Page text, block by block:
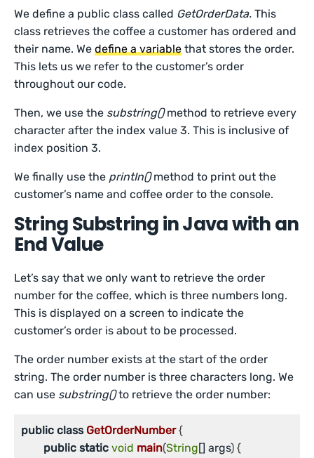
We define a public class called GetOrderData.This
class retrieves the coffee a customer has ordered and
their name. Wedefine a variable that stores the order.
This lets us we refer to the customer’s order
throughout our code.
Then, we use the substring()method to retrieve every
character after the index value 3. This is inclusive of
index position 3.
We finally use the printIn()method to print out the
customer’s name and coffee order to the console.
String Substring in Java with an
End Value
Let’s say that we only want to retrieve the order
number for the coffee, which is three numbers long.
This is displayed on a screen to indicate the
customer’s order is about to be processed.
The order number exists at the start of the order
string. The order number is three characters long. We
can use substring()to retrieve the order number:
public class GetOrderNumber {
public static void main(String[] args) {